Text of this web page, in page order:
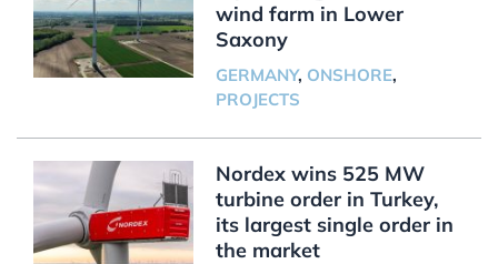
wind farm in Lower
Saxony
GERMANY, ONSHORE,
PROJECTS
Nordex wins 525 MW
turbine order in Turkey,
its largest single order in
the market